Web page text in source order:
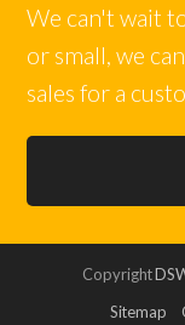
We can't wait
or small, we
sales for a
Copyright
Sitemap